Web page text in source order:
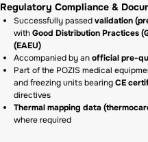
Regulatory Compliance &
Successfully passedvalidation
withGood Distribution Practices
(EAEU)
Accompanied by anofficial pre-
Part of the POZIS medical
and freezing units bearingCE
directives
Thermal mapping data
where required